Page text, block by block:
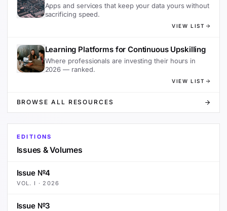
Apps and services that keep your data yours without
sacrificing speed.
VIEW LIST
Learning Platforms for Continuous Upskilling
Where professionals are investing their hours in
2026 — ranked.
VIEW LIST
BROWSE ALL RESOURCES
EDITIONS
Issues & Volumes
Issue №4
VOL. I · 2026
Issue №3